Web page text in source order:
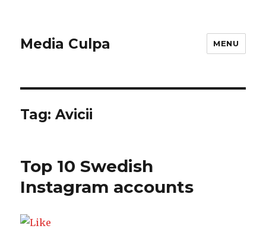
Media Culpa MENU
Tag:Avicii
Top 10 Swedish
Instagram accounts